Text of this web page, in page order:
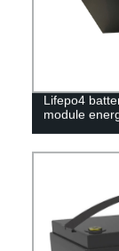
Lifepo4
module